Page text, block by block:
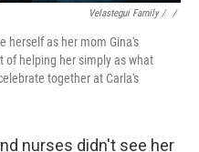
Velastegui Family / ‎ /
herself as her mom Gina's
of helping her simply as what
together at Carla's
nurses didn't see her